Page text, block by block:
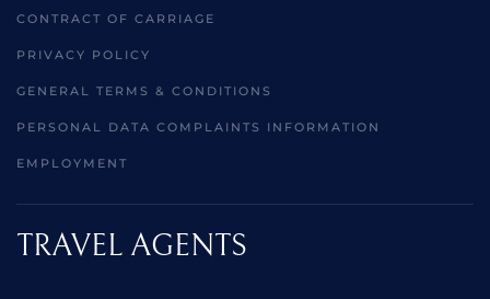
CONTRACT OF CARRIAGE
PRIVACY POLICY
GENERAL TERMS & CONDITIONS
PERSONAL DATA COMPLAINTS INFORMATION
EMPLOYMENT
TRAVEL AGENTS